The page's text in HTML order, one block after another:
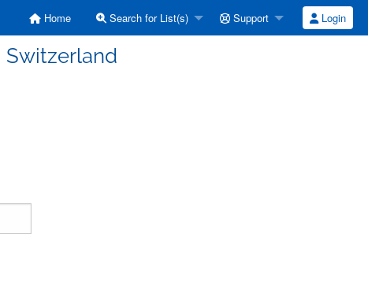
Home Search for List(s) Support Login